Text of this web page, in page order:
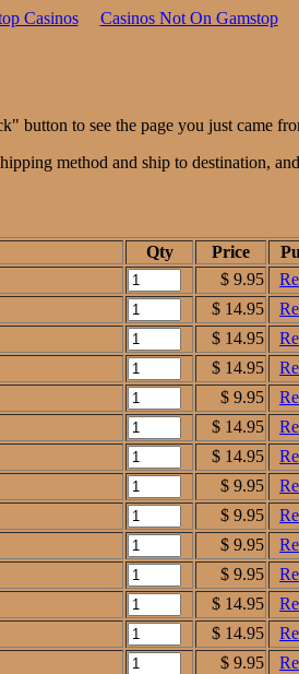
Casinos Casinos Not On Gamstop
button to see the page you just came
method and ship to destination,
Qty Price
$ 9.95
$ 14.95
$ 14.95
$ 14.95
$ 9.95
$ 14.95
$ 14.95
$ 9.95
$ 9.95
$ 9.95
$ 9.95
$ 14.95
$ 14.95
$ 9.95